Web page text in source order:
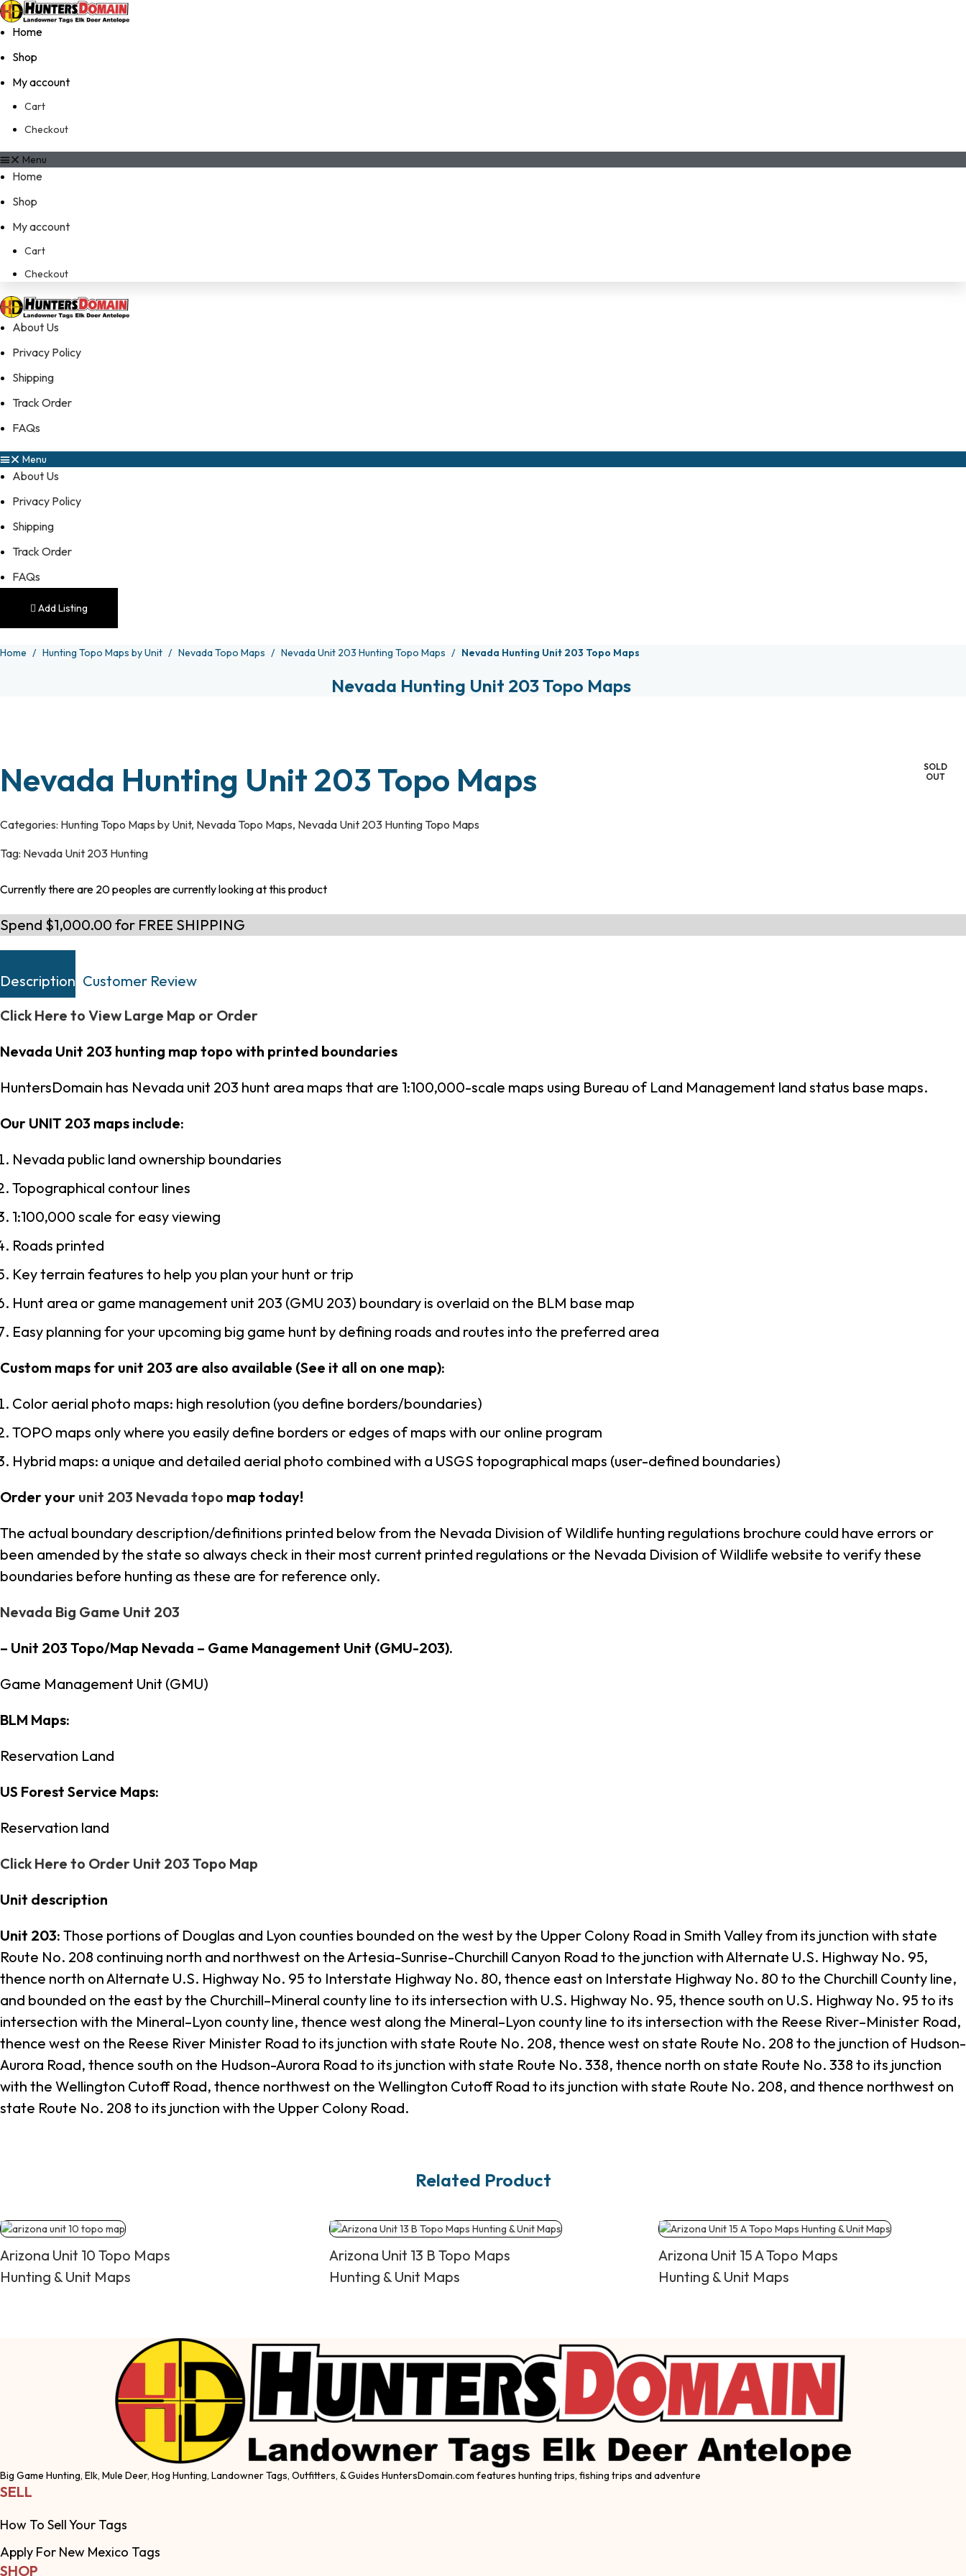
Home
Shop
My account
Cart
Checkout
Menu
Home
Shop
My account
Cart
Checkout
About Us
Privacy Policy
Shipping
Track Order
FAQs
Menu
About Us
Privacy Policy
Shipping
Track Order
FAQs
Add Listing
Home Hunting Topo Maps by Unit Nevada Topo Maps Nevada Unit 203 Hunting Topo Maps Nevada Hunting Unit 203 Topo Maps
Nevada Hunting Unit 203 Topo Maps
SOLD
OUT
Nevada Hunting Unit 203 Topo Maps
Categories: Hunting Topo Maps by Unit, Nevada Topo Maps, Nevada Unit 203 Hunting Topo Maps
Tag: Nevada Unit 203 Hunting
Currently there are 20 peoples are currently looking at this product
Spend $1,000.00 for FREE SHIPPING
Description Customer Review
Click Here to View Large Map or Order
Nevada Unit 203 hunting map topo with printed boundaries
HuntersDomain has Nevada unit 203 hunt area maps that are 1:100,000-scale maps using Bureau of Land Management land status base maps.
Our UNIT 203 maps include:
Nevada public land ownership boundaries
Topographical contour lines
1:100,000 scale for easy viewing
Roads printed
Key terrain features to help you plan your hunt or trip
Hunt area or game management unit 203 (GMU 203) boundary is overlaid on the BLM base map
Easy planning for your upcoming big game hunt by defining roads and routes into the preferred area
Custom maps for unit 203 are also available (See it all on one map):
Color aerial photo maps: high resolution (you define borders/boundaries)
TOPO maps only where you easily define borders or edges of maps with our online program
Hybrid maps: a unique and detailed aerial photo combined with a USGS topographical maps (user-defined boundaries)
Order your unit 203 Nevada topo map today!
The actual boundary description/definitions printed below from the Nevada Division of Wildlife hunting regulations brochure could have errors or
been amended by the state so always check in their most current printed regulations or the Nevada Division of Wildlife website to verify these
boundaries before hunting as these are for reference only.
Nevada Big Game Unit 203
– Unit 203 Topo/Map Nevada – Game Management Unit (GMU-203).
Game Management Unit (GMU)
BLM Maps:
Reservation Land
US Forest Service Maps:
Reservation land
Click Here to Order Unit 203 Topo Map
Unit description
Unit 203: Those portions of Douglas and Lyon counties bounded on the west by the Upper Colony Road in Smith Valley from its junction with state
Route No. 208 continuing north and northwest on the Artesia-Sunrise-Churchill Canyon Road to the junction with Alternate U.S. Highway No. 95,
thence north on Alternate U.S. Highway No. 95 to Interstate Highway No. 80, thence east on Interstate Highway No. 80 to the Churchill County line,
and bounded on the east by the Churchill–Mineral county line to its intersection with U.S. Highway No. 95, thence south on U.S. Highway No. 95 to its
intersection with the Mineral–Lyon county line, thence west along the Mineral–Lyon county line to its intersection with the Reese River–Minister Road,
thence west on the Reese River Minister Road to its junction with state Route No. 208, thence west on state Route No. 208 to the junction of Hudson-
Aurora Road, thence south on the Hudson-Aurora Road to its junction with state Route No. 338, thence north on state Route No. 338 to its junction
with the Wellington Cutoff Road, thence northwest on the Wellington Cutoff Road to its junction with state Route No. 208, and thence northwest on
state Route No. 208 to its junction with the Upper Colony Road.
Related Product
Arizona Unit 10 Topo Maps
Hunting & Unit Maps
Arizona Unit 13 B Topo Maps
Hunting & Unit Maps
Arizona Unit 15 A Topo Maps
Hunting & Unit Maps
Big Game Hunting, Elk, Mule Deer, Hog Hunting, Landowner Tags, Outfitters, & Guides HuntersDomain.com features hunting trips, fishing trips and adventure
SELL
How To Sell Your Tags
Apply For New Mexico Tags
SHOP